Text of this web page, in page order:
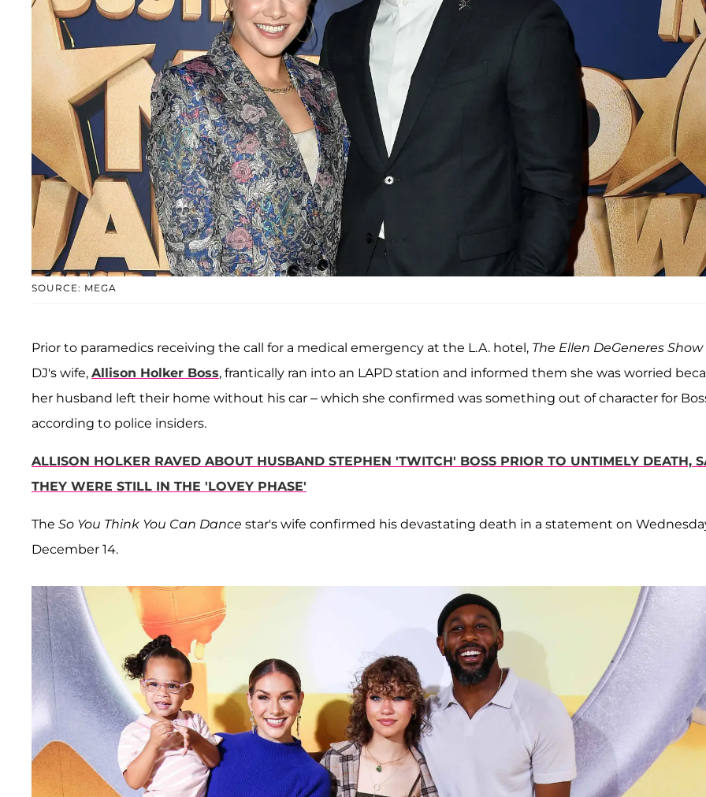
SOURCE: MEGA
Prior to paramedics receiving the call for a medical emergency at the L.A. hotel, The Ellen DeGeneres Show
DJ's wife, Allison Holker Boss, frantically ran into an LAPD station and informed them she was worried
her husband left their home without his car – which she confirmed was something out of character for
according to police insiders.
ALLISON HOLKER RAVED ABOUT HUSBAND STEPHEN 'TWITCH' BOSS PRIOR TO UNTIMELY DEATH,
THEY WERE STILL IN THE 'LOVEY PHASE'
The So You Think You Can Dance star's wife confirmed his devastating death in a statement on
December 14.